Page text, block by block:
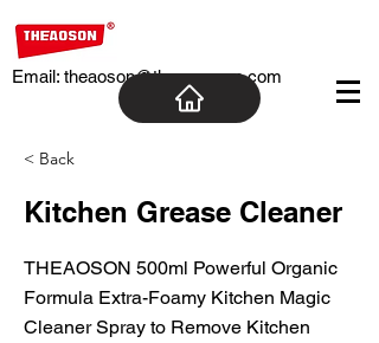
Email: theaoson@theaosoncn.com
< Back
Kitchen Grease Cleaner
THEAOSON 500ml Powerful Organic
Formula Extra-Foamy Kitchen Magic
Cleaner Spray to Remove Kitchen